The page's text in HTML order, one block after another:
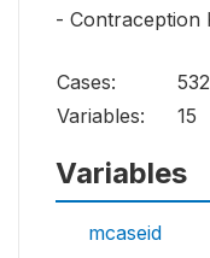
- Contraception
Cases:
Variables:
15
Variables
mcaseid